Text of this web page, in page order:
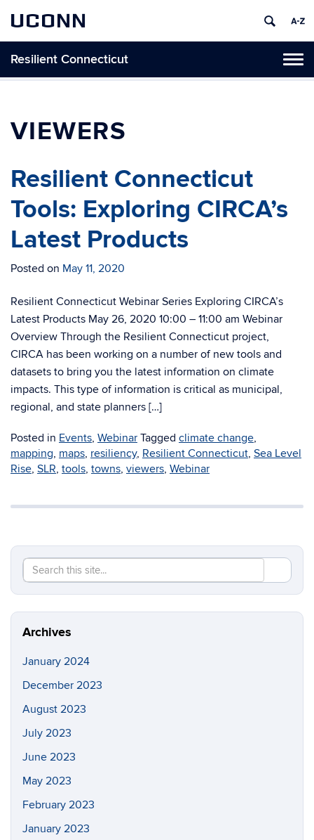
UCONN
Resilient Connecticut
Skip
VIEWERS
Resilient Connecticut
Tools: Exploring CIRCA’s
Latest Products
Posted on May 11, 2020
Resilient Connecticut Webinar Series Exploring CIRCA’s
Latest Products May 26, 2020 10:00 – 11:00 am Webinar
Overview Through the Resilient Connecticut project,
CIRCA has been working on a number of new tools and
datasets to bring you the latest information on climate
impacts. This type of information is critical as municipal,
regional, and state planners […]
Posted in Events, Webinar Tagged climate change,
mapping, maps, resiliency, Resilient Connecticut, Sea Level
Rise, SLR, tools, towns, viewers, Webinar
Search
this
Site
Search
in
https://
Archives
January 2024
December 2023
August 2023
July 2023
June 2023
May 2023
February 2023
January 2023